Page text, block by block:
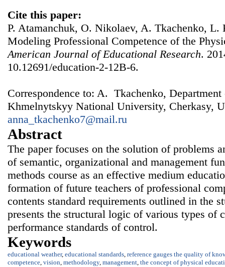
Cite this paper:
P. Atamanchuk, O. Nikolaev, A. Tkachenko,
Modeling Professional Competence of the
American Journal of Educational Research.
10.12691/education-2-12B-6.
Correspondence to: A. Tkachenko,
Khmelnytskyy National University, Cherkasy,
anna_tkachenko7@mail.ru
Abstract
The paper focuses on the solution of problems
of semantic, organizational and management
methods course as an effective medium
formation of future teachers of professional
contents standard requirements outlined in the
presents the structural logic of various types of
performance standards of control.
Keywords
educational weather, educational standards, reference gauges the quality of
competence, vision, methodology, management, the concept of physical